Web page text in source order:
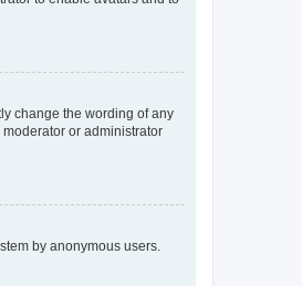
change the wording of any
or administrator
by anonymous users.